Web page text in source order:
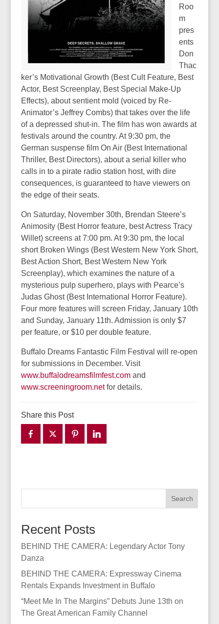
Roo
m
pres
ents
Don
Thac
ker’s Motivational Growth (Best Cult Feature, Best
Actor, Best Screenplay, Best Special Make-Up
Effects), about sentient mold (voiced by Re-
Animator’s Jeffrey Combs) that takes over the life
of a depressed shut-in. The film has won awards at
festivals around the country. At 9:30 pm, the
German suspense film On Air (Best International
Thriller, Best Directors), about a serial killer who
calls in to a pirate radio station host, with dire
consequences, is guaranteed to have viewers on
the edge of their seats.
On Saturday, November 30th, Brendan Steere’s
Animosity (Best Horror feature, best Actress Tracy
Willet) screens at 7:00 pm. At 9:30 pm, the local
short Broken Wings (Best Western New York Short,
Best Action Short, Best Western New York
Screenplay), which examines the nature of a
mysterious pulp superhero, plays with Pearce’s
Judas Ghost (Best International Horror Feature).
Four more features will screen Friday, January 10th
and Sunday, January 11th. Admission is only $7
per feature, or $10 per double feature.
Buffalo Dreams Fantastic Film Festival will re-open
for submissions in December. Visit
www.buffalodreamsfilmfest.comand
www.screeningroom.netfor details.
Share this Post
Search
Recent Posts
BEHIND THE CAMERA: Legendary Actor Tony
Danza
BEHIND THE CAMERA: Expressway Cinema
Rentals Expands Investment in Buffalo
“Meet Me In The Margins” Debuts June 13th on
The Great American Family Channel